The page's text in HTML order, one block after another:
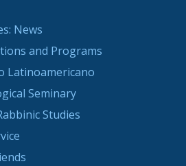
News
and Programs
Latinoamericano
Seminary
Studies